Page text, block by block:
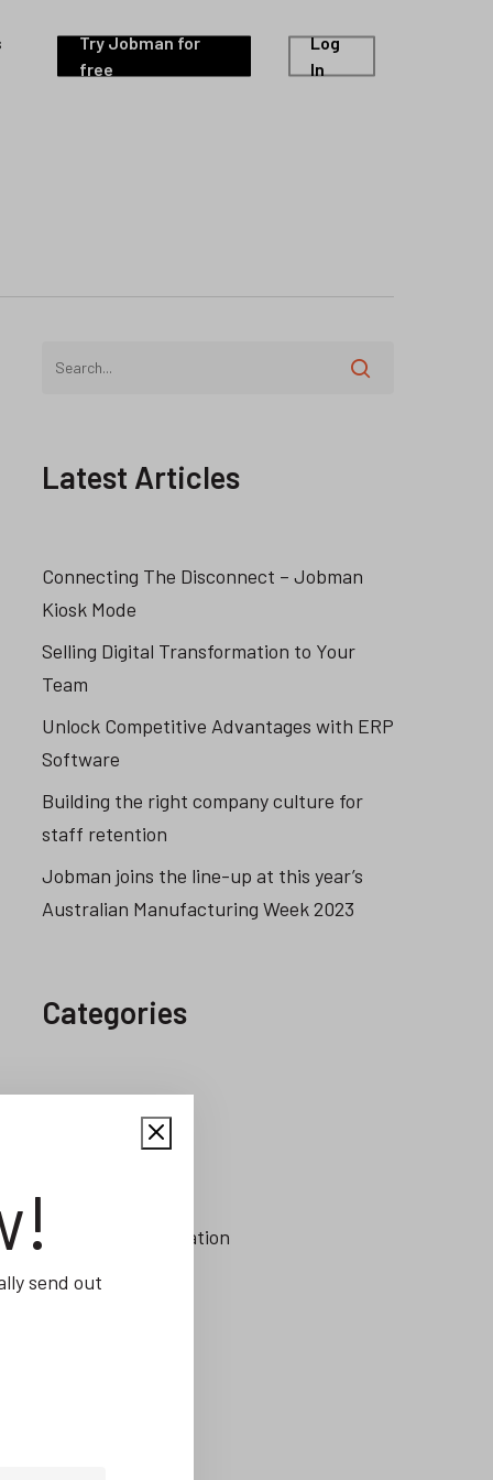
Try Jobman for
free
Log
In
Latest Articles
Connecting The Disconnect – Jobman
Kiosk Mode
Selling Digital Transformation to Your
Team
Unlock Competitive Advantages with ERP
Software
Building the right company culture for
staff retention
Jobman joins the line-up at this year’s
Australian Manufacturing Week 2023
Categories
Capacity Planning
Digital Transformation
ERP
send out